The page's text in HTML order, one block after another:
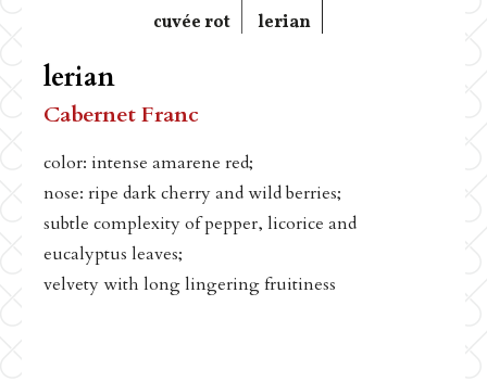
cuvée rot
lerian
lerian
Cabernet Franc
color: intense amarene red;
nose: ripe dark cherry and wild berries;
subtle complexity of pepper, licorice and
eucalyptus leaves;
velvety with long lingering fruitiness